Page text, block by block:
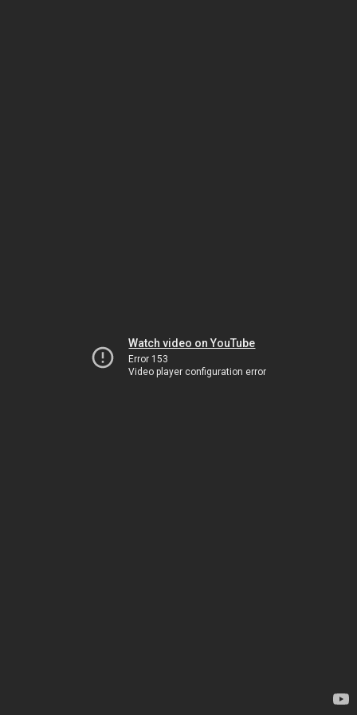
Watch video on YouTube
Error 153
Video player configuration error